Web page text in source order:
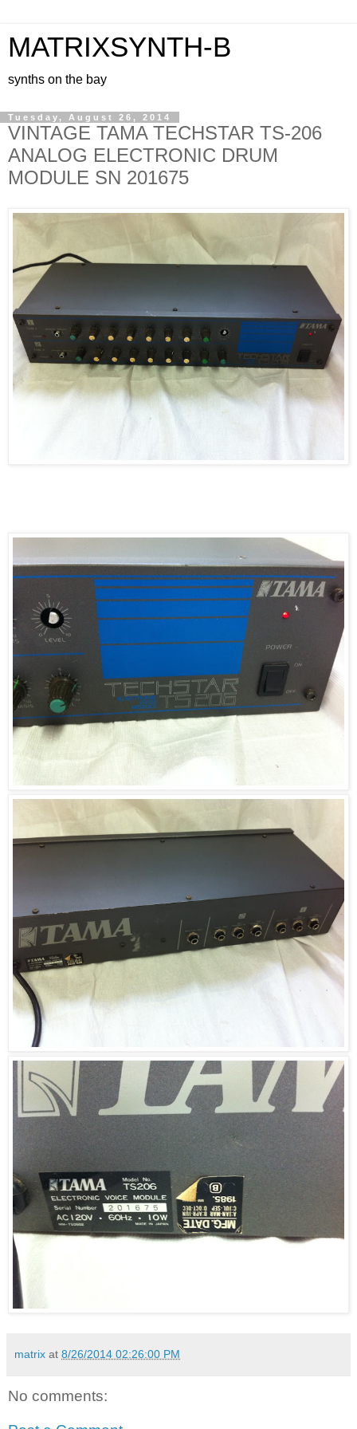
MATRIXSYNTH-B
synths on the bay
Tuesday, August 26, 2014
VINTAGE TAMA TECHSTAR TS-206
ANALOG ELECTRONIC DRUM
MODULE SN 201675
matrix at 8/26/2014 02:26:00 PM
No comments: